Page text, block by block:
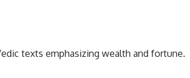
texts emphasizing wealth and fortune.